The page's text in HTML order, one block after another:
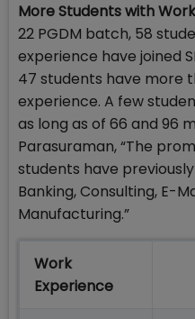
More Students with
22 PGDM batch, 58
experience have joined
47 students have more
experience. A few
as long as of 66 and 96
Parasuraman, “The
students have
Banking, Consulting, E-
Manufacturing.”
Work
Experience